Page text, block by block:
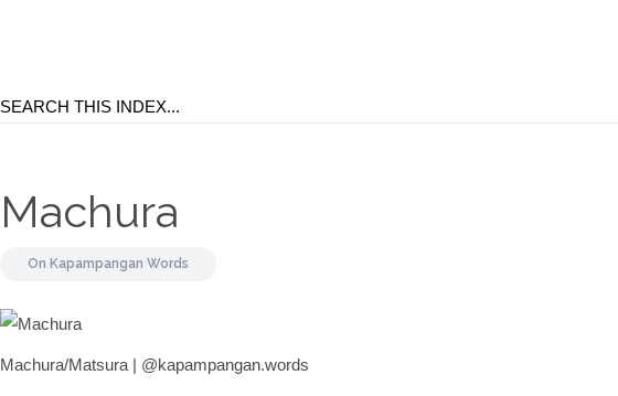
Machura
On Kapampangan Words
Machura/Matsura | @kapampangan.words